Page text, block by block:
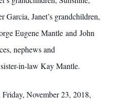
Garcia, Janet’s grandchildren,
Eugene Mantle and John
nephews and
in-law Kay Mantle.
November 23, 2018,